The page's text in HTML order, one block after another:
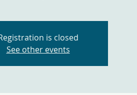
is closed
See other events